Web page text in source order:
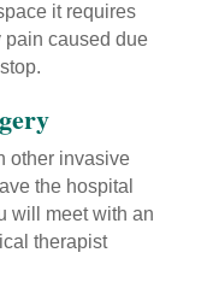
it requires
pain caused due
other invasive
the hospital
will meet with an
therapist